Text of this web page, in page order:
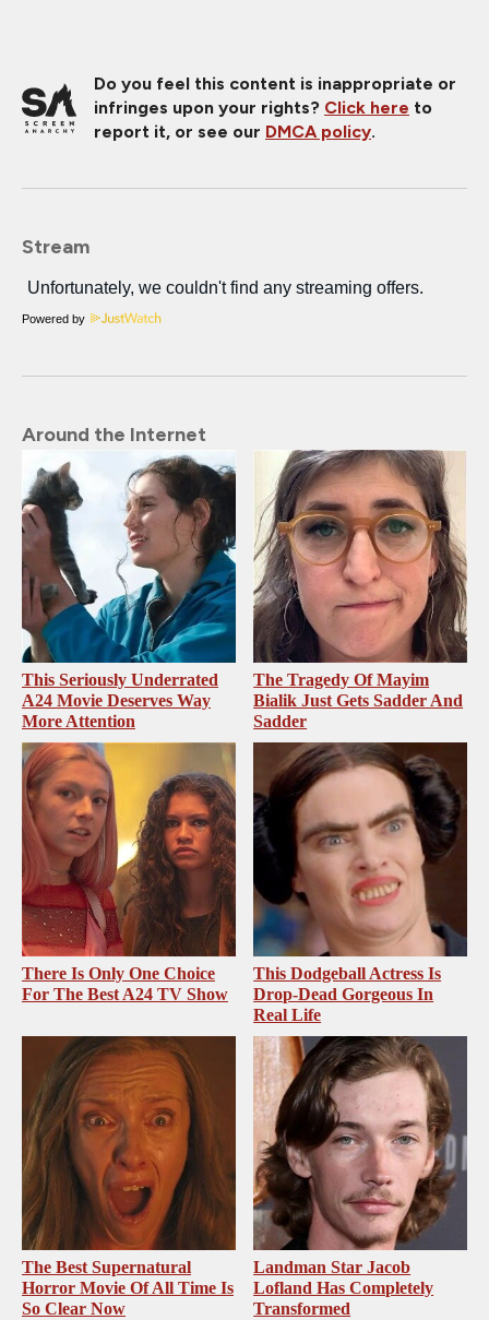
Do you feel this content is inappropriate or
infringes upon your rights? Click here to
report it, or see our DMCA policy.
Stream
Powered by
Around the Internet
This Seriously Underrated
A24 Movie Deserves Way
More Attention
The Tragedy Of Mayim
Bialik Just Gets Sadder And
Sadder
There Is Only One Choice
For The Best A24 TV Show
This Dodgeball Actress Is
Drop-Dead Gorgeous In
Real Life
The Best Supernatural
Horror Movie Of All Time Is
So Clear Now
Landman Star Jacob
Lofland Has Completely
Transformed